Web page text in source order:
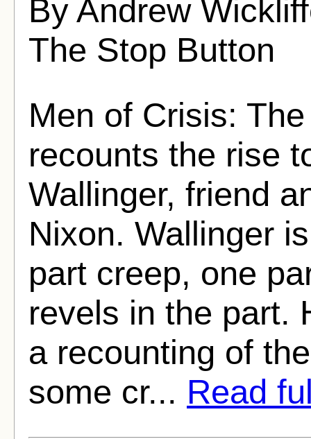
By Andrew
The Stop Button
Men of Crisis:
recounts the rise
Wallinger, friend
Nixon. Wallinger
part creep, one
revels in the part.
a recounting of
some cr... Read